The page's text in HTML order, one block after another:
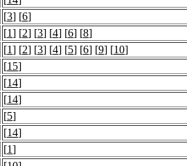
[3] [6]
[1] [2] [3] [4] [6] [8]
[1] [2] [3] [4] [5] [6] [9] [10]
[15]
[14]
[14]
[5]
[14]
[1]